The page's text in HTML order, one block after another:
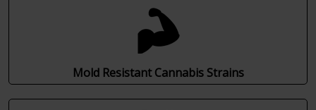
Mold Resistant Cannabis Strains